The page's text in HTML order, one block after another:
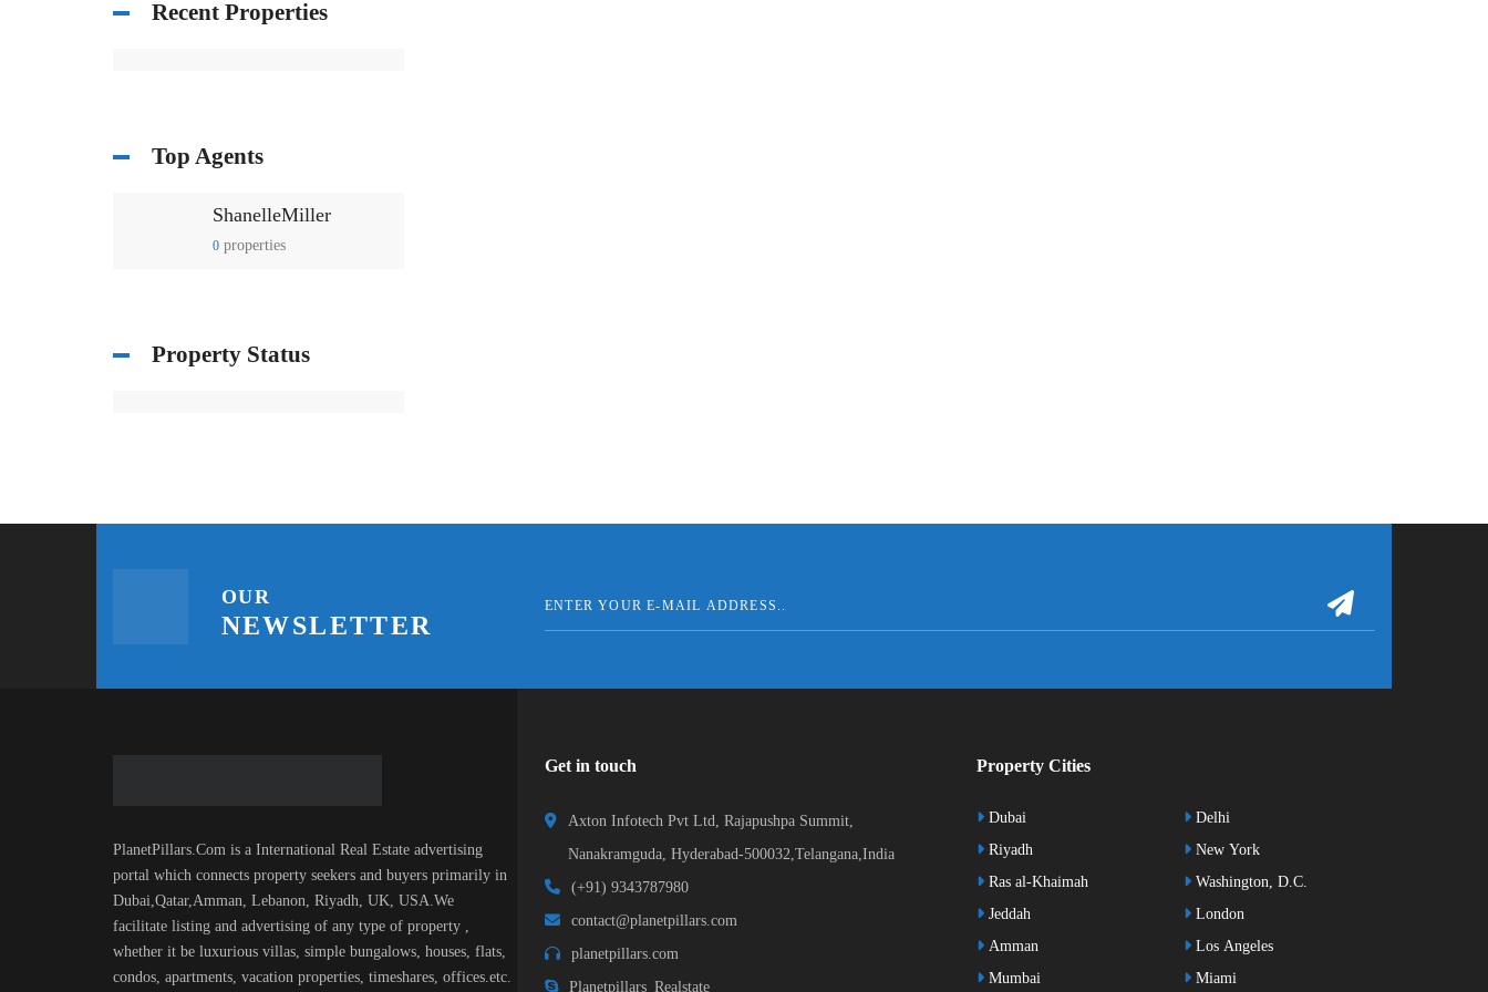
Recent Properties
Top Agents
ShanelleMiller
0 properties
Property Status
OUR
NEWSLETTER
PlanetPillars.Com is a International Real Estate advertising
portal which connects property seekers and buyers primarily in
Dubai,Qatar,Amman, Lebanon, Riyadh, UK, USA.We
facilitate listing and advertising of any type of property ,
whether it be luxurious villas, simple bungalows, houses, flats,
condos, apartments, vacation properties, timeshares, offices.etc.
Get in touch
Axton Infotech Pvt Ltd, Rajapushpa Summit,
Nanakramguda, Hyderabad-500032,Telangana,India
(+91) 9343787980
contact@planetpillars.com
planetpillars.com
Planetpillars_Realstate
Property Cities
Dubai
Riyadh
Ras al-Khaimah
Jeddah
Amman
Mumbai
Delhi
New York
Washington, D.C.
London
Los Angeles
Miami